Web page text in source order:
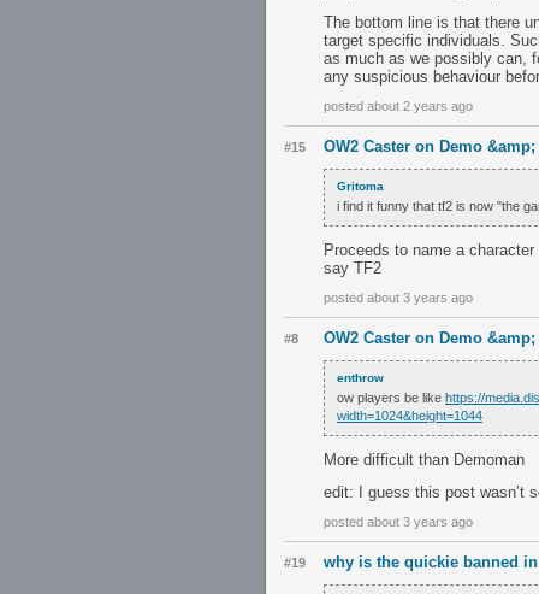
The bottom line is that there
target specific individuals.
as much as we possibly can,
any suspicious behaviour
posted about 2 years ago
#15 OW2 Caster on Demo
Gritoma
i find it funny that tf2 is now "the
Proceeds to name a
say TF2
posted about 3 years ago
#8 OW2 Caster on Demo
enthrow
ow players be like https://
width=1024&height=1044
More difficult than Demoman
edit: I guess this post wasn’t
posted about 3 years ago
#19 why is the quickie banned